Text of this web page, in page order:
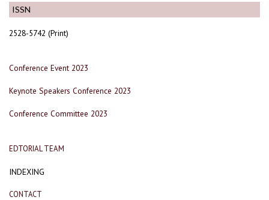
ISSN
2528-5742 (Print)
Conference Event 2023
Keynote Speakers Conference 2023
Conference Committee 2023
EDTORIAL TEAM
INDEXING
CONTACT